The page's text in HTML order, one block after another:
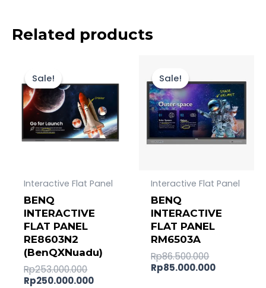
Related products
Sale!
Sale!
Interactive Flat Panel
BENQ
INTERACTIVE
FLAT PANEL
RE8603N2
(BenQXNuadu)
Rp253.000.000
was:
Rp253.000.000.
Rp250.000.000
is:
Rp250.000.000.
Sale!
Sale!
Interactive Flat Panel
BENQ
INTERACTIVE
FLAT PANEL
RM6503A
Rp86.500.000
was:
Rp85.000.000
is: